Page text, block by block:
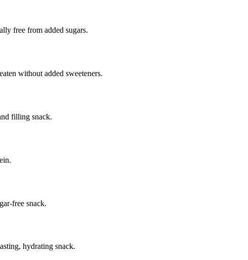
free from added sugars.
without added sweeteners.
filling snack.
free snack.
hydrating snack.